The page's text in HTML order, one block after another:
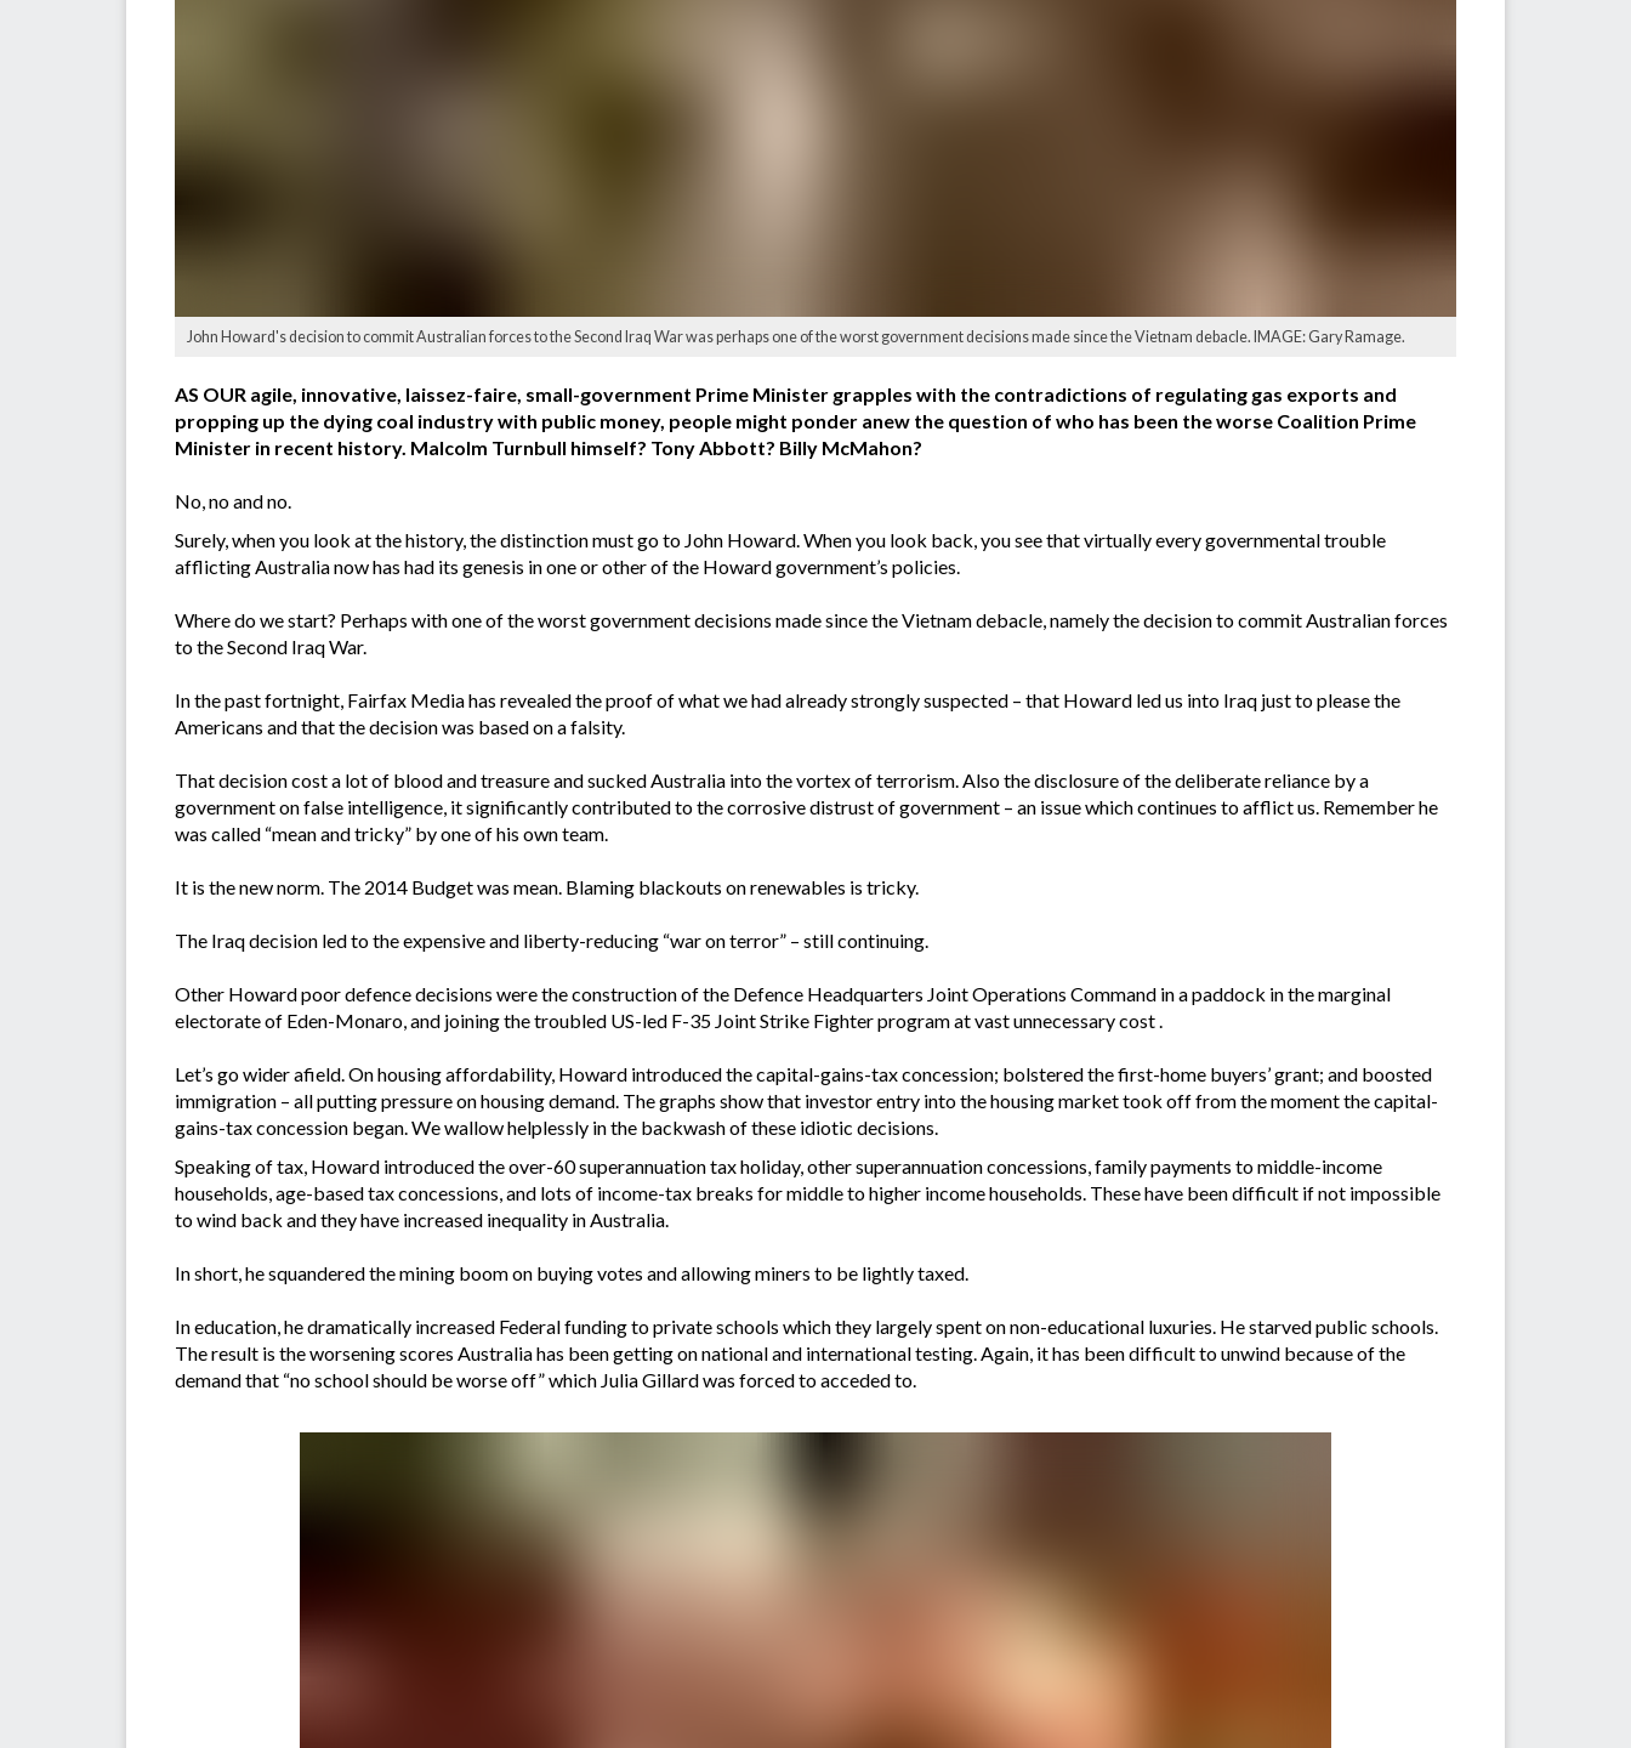
John Howard's decision to commit Australian forces to the Second Iraq War was perhaps one of the worst government decisions made since the Vietnam debacle. IMAGE: Gary Ramage.
AS OUR agile, innovative, laissez-faire, small-government Prime Minister grapples with the contradictions of regulating gas exports and
propping up the dying coal industry with public money, people might ponder anew the question of who has been the worse Coalition Prime
Minister in recent history. Malcolm Turnbull himself? Tony Abbott? Billy McMahon?
No, no and no.
Surely, when you look at the history, the distinction must go to John Howard. When you look back, you see that virtually every governmental trouble
afflicting Australia now has had its genesis in one or other of the Howard government’s policies.
Where do we start? Perhaps with one of the worst government decisions made since the Vietnam debacle, namely the decision to commit Australian forces
to the Second Iraq War.
In the past fortnight, Fairfax Media has revealed the proof of what we had already strongly suspected – that Howard led us into Iraq just to please the
Americans and that the decision was based on a falsity.
That decision cost a lot of blood and treasure and sucked Australia into the vortex of terrorism. Also the disclosure of the deliberate reliance by a
government on false intelligence, it significantly contributed to the corrosive distrust of government – an issue which continues to afflict us. Remember he
was called “mean and tricky” by one of his own team.
It is the new norm. The 2014 Budget was mean. Blaming blackouts on renewables is tricky.
The Iraq decision led to the expensive and liberty-reducing “war on terror” – still continuing.
Other Howard poor defence decisions were the construction of the Defence Headquarters Joint Operations Command in a paddock in the marginal
electorate of Eden-Monaro, and joining the troubled US-led F-35 Joint Strike Fighter program at vast unnecessary cost .
Let’s go wider afield. On housing affordability, Howard introduced the capital-gains-tax concession; bolstered the first-home buyers’ grant; and boosted
immigration – all putting pressure on housing demand. The graphs show that investor entry into the housing market took off from the moment the capital-
gains-tax concession began. We wallow helplessly in the backwash of these idiotic decisions.
Speaking of tax, Howard introduced the over-60 superannuation tax holiday, other superannuation concessions, family payments to middle-income
households, age-based tax concessions, and lots of income-tax breaks for middle to higher income households. These have been difficult if not impossible
to wind back and they have increased inequality in Australia.
In short, he squandered the mining boom on buying votes and allowing miners to be lightly taxed.
In education, he dramatically increased Federal funding to private schools which they largely spent on non-educational luxuries. He starved public schools.
The result is the worsening scores Australia has been getting on national and international testing. Again, it has been difficult to unwind because of the
demand that “no school should be worse off” which Julia Gillard was forced to acceded to.